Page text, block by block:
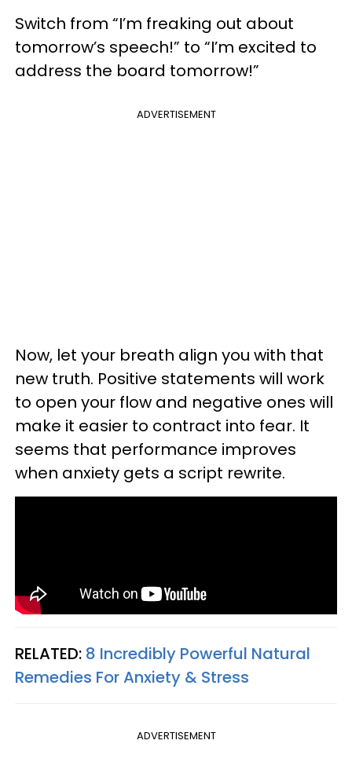
Switch from “I’m freaking out about
tomorrow’s speech!” to “I’m excited to
address the board tomorrow!”
ADVERTISEMENT
Now, let your breath align you with that
new truth. Positive statements will work
to open your flow and negative ones will
make it easier to contract into fear. It
seems that performance improves
when anxiety gets a script rewrite.
RELATED: 8 Incredibly Powerful Natural
Remedies For Anxiety & Stress
ADVERTISEMENT